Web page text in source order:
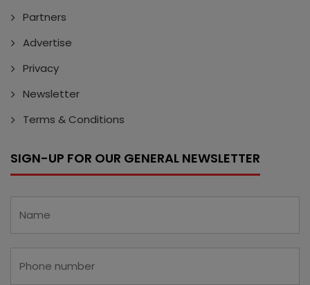
Partners
Advertise
Privacy
Newsletter
Terms & Conditions
SIGN-UP FOR OUR GENERAL NEWSLETTER